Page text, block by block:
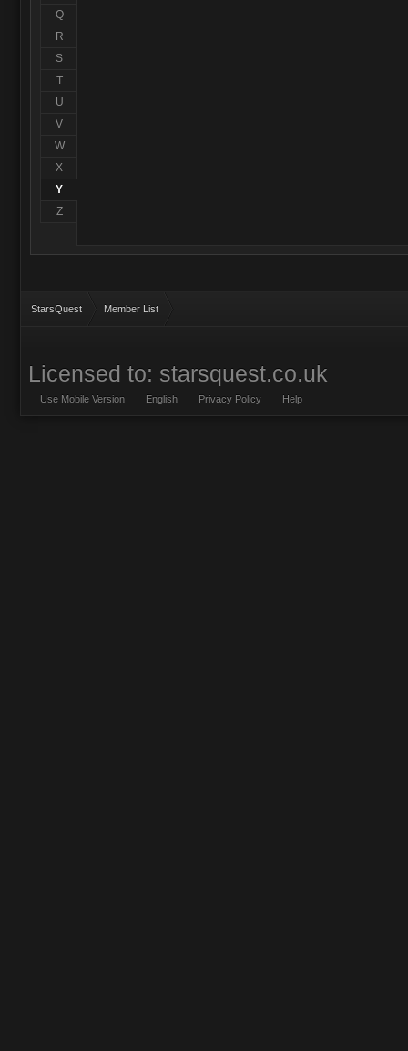
Q
R
S
T
U
V
W
X
Y
Z
StarsQuest Member List
Licensed to: starsquest.co.uk
Use Mobile Version English Privacy Policy Help